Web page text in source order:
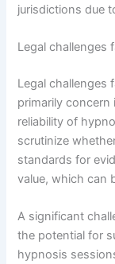
jurisdictions due
Legal
Legal
primarily concern
reliability of
scrutinize
standards for
value, which can
A significant
the potential for
hypnosis